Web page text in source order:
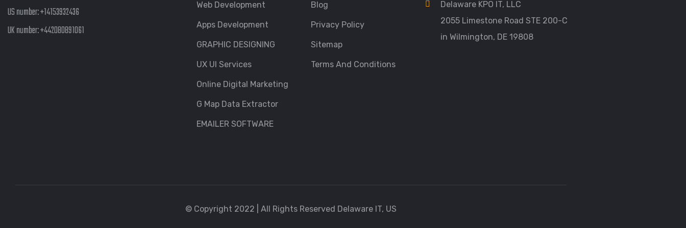
US number:+14153932436
UK number:+442080891061
Web Development
Apps Development
GRAPHIC DESIGNING
UX UI Services
Online Digital Marketing
G Map Data Extractor
EMAILER SOFTWARE
Blog
Privacy Policy
Sitemap
Terms And Conditions
Delaware KPO IT, LLC
2055 Limestone Road STE 200-C
in Wilmington, DE 19808
© Copyright 2022 | All Rights Reserved Delaware IT, US